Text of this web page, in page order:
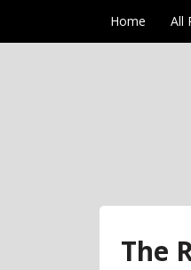
Home All
The